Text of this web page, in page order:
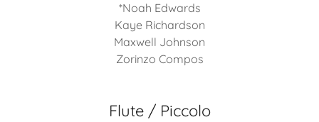
*Noah Edwards
Kaye Richardson
Maxwell Johnson
Zorinzo Compos
Flute / Piccolo